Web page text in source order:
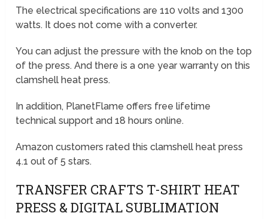
The electrical specifications are 110 volts and 1300
watts. It does not come with a converter.
You can adjust the pressure with the knob on the top
of the press. And there is a one year warranty on this
clamshell heat press.
In addition, PlanetFlame offers free lifetime
technical support and 18 hours online.
Amazon customers rated this clamshell heat press
4.1 out of 5 stars.
TRANSFER CRAFTS T-SHIRT HEAT
PRESS & DIGITAL SUBLIMATION